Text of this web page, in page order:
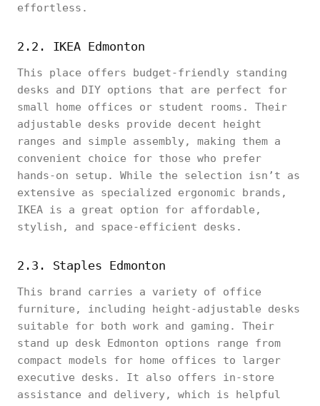
effortless.
2.2. IKEA Edmonton
This place offers budget-friendly standing
desks and DIY options that are perfect for
small home offices or student rooms. Their
adjustable desks provide decent height
ranges and simple assembly, making them a
convenient choice for those who prefer
hands-on setup. While the selection isn’t as
extensive as specialized ergonomic brands,
IKEA is a great option for affordable,
stylish, and space-efficient desks.
2.3. Staples Edmonton
This brand carries a variety of office
furniture, including height-adjustable desks
suitable for both work and gaming. Their
stand up desk Edmonton options range from
compact models for home offices to larger
executive desks. It also offers in-store
assistance and delivery, which is helpful